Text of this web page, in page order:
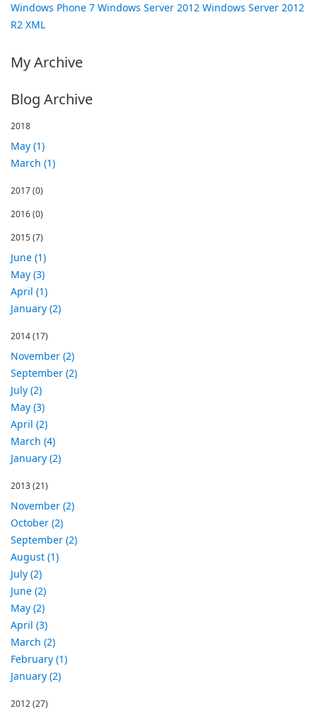
Windows Phone 7 Windows Server 2012 Windows Server 2012
R2 XML
My Archive
Blog Archive
2018
May (1)
March (1)
2017(0)
2016(0)
2015(7)
June (1)
May (3)
April (1)
January (2)
2014(17)
November (2)
September (2)
July (2)
May (3)
April (2)
March (4)
January (2)
2013(21)
November (2)
October (2)
September (2)
August (1)
July (2)
June (2)
May (2)
April (3)
March (2)
February (1)
January (2)
2012(27)